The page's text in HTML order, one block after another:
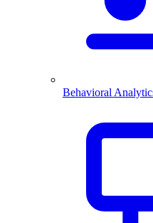
Behavioral